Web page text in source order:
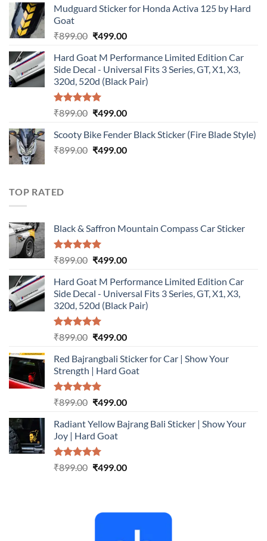
was:
is:
Mudguard Sticker for Honda Activa 125 by Hard
Goat
₹899.00 Original
was:
₹899.00.
₹499.00Current
is:
₹499.00.
Hard Goat M Performance Limited Edition Car
Side Decal - Universal Fits 3 Series, GT, X1, X3,
320d, 520d (Black Pair)
Rated5.00
₹899.00 Original
was:
₹899.00.
₹499.00Current
is:
₹499.00.
Scooty Bike Fender Black Sticker (Fire Blade Style)
₹899.00 Original
₹499.00Current
TOP RATED
Black & Saffron Mountain Compass Car Sticker
Rated5.00
₹899.00 Original
was:
₹899.00.
₹499.00Current
is:
₹499.00.
Hard Goat M Performance Limited Edition Car
Side Decal - Universal Fits 3 Series, GT, X1, X3,
320d, 520d (Black Pair)
Rated5.00
₹899.00 Original
was:
₹899.00.
₹499.00Current
is:
₹499.00.
Red Bajrangbali Sticker for Car | Show Your
Strength | Hard Goat
Rated5.00
₹899.00 Original
was:
₹899.00.
₹499.00Current
is:
Radiant Yellow Bajrang Bali Sticker | Show Your
Joy | Hard Goat
Rated5.00
₹899.00 Original
₹499.00Current